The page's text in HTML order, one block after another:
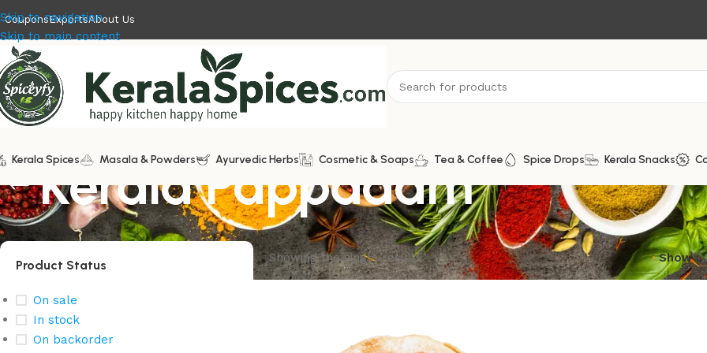
Skip to navigation
Skip to main content
CouponsExportsAbout Us
Kerala Spices Masala & Powders Ayurvedic Herbs Cosmetic & Soaps Tea & Coffee Spice Drops Kerala Snacks
Kerala Pappadam
Product Status
On sale
In stock
On backorder
Showing the single result Show